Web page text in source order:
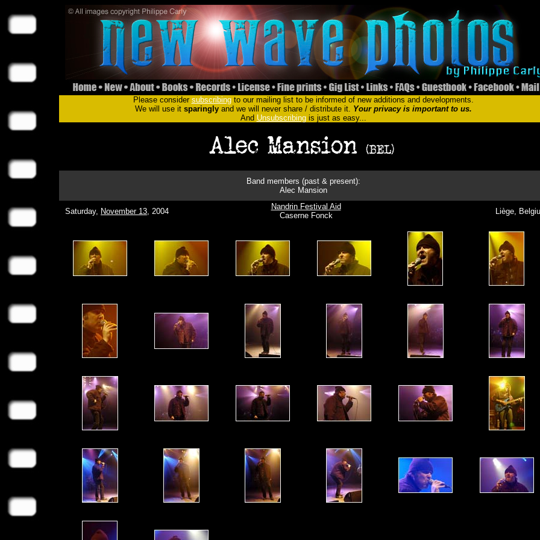
Please consider subscribingto our mailing list to be informed of new additions and developments.
We will use it sparinglyand we will never share / distribute it. Your privacy is important to us.
And Unsubscribingis just as easy...
Band members (past & present):
Alec Mansion
Saturday, November 13, 2004
Nandrin Festival Aid
Caserne Fonck
Liège,